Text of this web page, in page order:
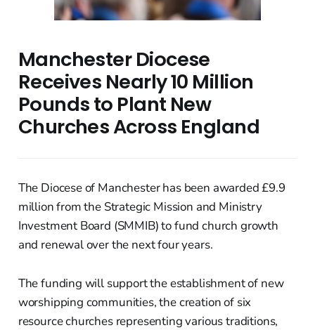
Manchester Diocese
Receives Nearly 10 Million
Pounds to Plant New
Churches Across England
The Diocese of Manchester has been awarded £9.9
million from the Strategic Mission and Ministry
Investment Board (SMMIB) to fund church growth
and renewal over the next four years.
The funding will support the establishment of new
worshipping communities, the creation of six
resource churches representing various traditions,